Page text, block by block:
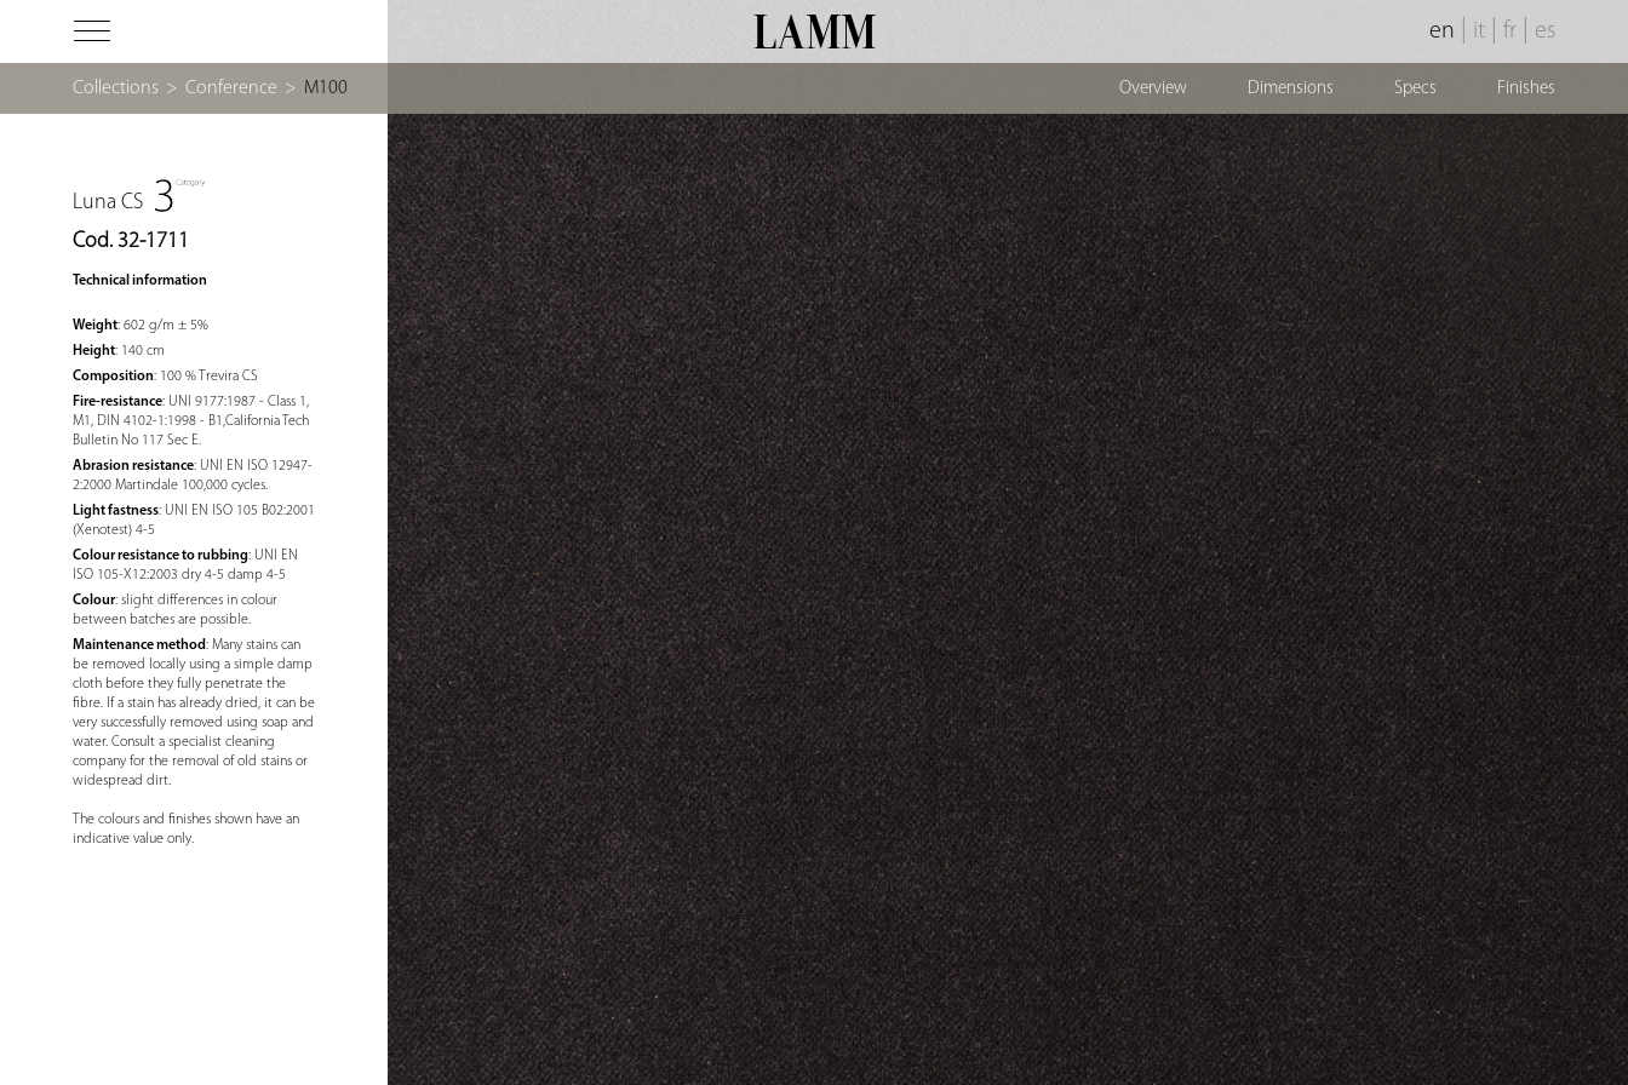
en it fr es
Collections > Conference > M100 Overview Dimensions Specs Finishes
Luna CS
Cod. 32-1711
Technical information
Weight: 602 g/m ± 5%
Height: 140 cm
Composition: 100 % Trevira CS
Fire-resistance: UNI 9177:1987 - Class 1,
M1, DIN 4102-1:1998 - B1,California Tech
Bulletin No 117 Sec E.
Abrasion resistance: UNI EN ISO 12947-
2:2000 Martindale 100,000 cycles.
Light fastness: UNI EN ISO 105 B02:2001
(Xenotest) 4-5
Colour resistance to rubbing: UNI EN
ISO 105-X12:2003 dry 4-5 damp 4-5
Colour: slight differences in colour
between batches are possible.
Maintenance method: Many stains can
be removed locally using a simple damp
cloth before they fully penetrate the
fibre. If a stain has already dried, it can be
very successfully removed using soap and
water. Consult a specialist cleaning
company for the removal of old stains or
widespread dirt.
The colours and finishes shown have an
indicative value only.